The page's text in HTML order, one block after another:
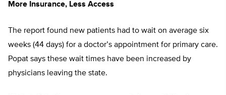
More Insurance, Less Access
The report found new patients had to wait on average six
weeks (44 days) for a doctor’s appointment for primary care.
Popat says these wait times have been increased by
physicians leaving the state.